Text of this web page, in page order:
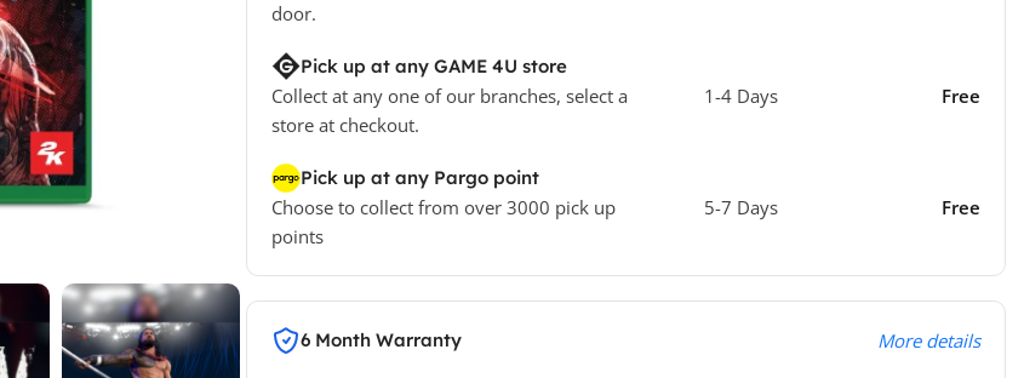
door.
Pick up at any GAME 4U store
Collect at any one of our branches, select a
store at checkout.
1-4 Days Free
Pick up at any Pargo point
Choose to collect from over 3000 pick up
points
5-7 Days Free
6 Month Warranty More details